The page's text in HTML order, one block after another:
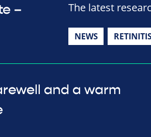
–
The latest
NEWS
and a warm